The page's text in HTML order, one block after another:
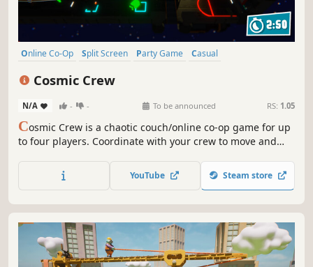
Online Co-Op Split Screen Party Game
Casual
Cosmic Crew
N/A - - To be announced RS: 1.05
Cosmic Crew is a chaotic couch/online co-op game for up
to four players. Coordinate with your crew to move and
unpredictable hazards and physics threaten to throw
everything into chaos.
YouTube Steam store